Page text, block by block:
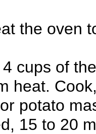
the oven
4 cups of
heat.
potato
15 to 20